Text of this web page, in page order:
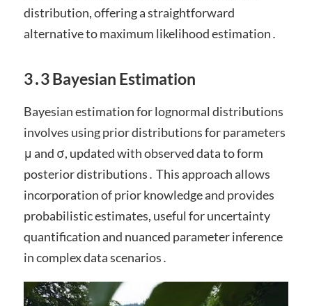
distribution, offering a straightforward
alternative to maximum likelihood estimation․
3․3 Bayesian Estimation
Bayesian estimation for lognormal distributions
involves using prior distributions for parameters
μ and σ, updated with observed data to form
posterior distributions․ This approach allows
incorporation of prior knowledge and provides
probabilistic estimates, useful for uncertainty
quantification and nuanced parameter inference
in complex data scenarios․